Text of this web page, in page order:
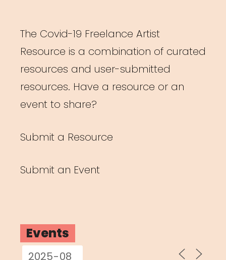
The Covid-19 Freelance Artist
Resource is a combination of curated
resources and user-submitted
resources. Have a resource or an
event to share?
Submit a Resource
Submit an Event
Events